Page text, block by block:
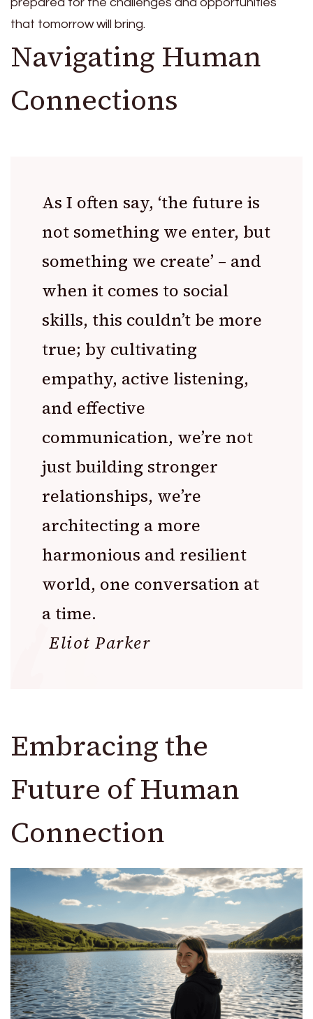
prepared for the challenges and opportunities
that tomorrow will bring.
Navigating Human
Connections
As I often say, ‘the future is
not something we enter, but
something we create’ – and
when it comes to social
skills, this couldn’t be more
true; by cultivating
empathy, active listening,
and effective
communication, we’re not
just building stronger
relationships, we’re
architecting a more
harmonious and resilient
world, one conversation at
a time.
Eliot Parker
Embracing the
Future of Human
Connection